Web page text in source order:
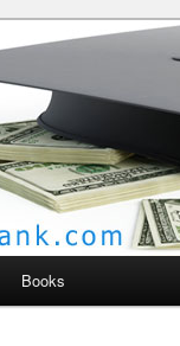
Bank
Books